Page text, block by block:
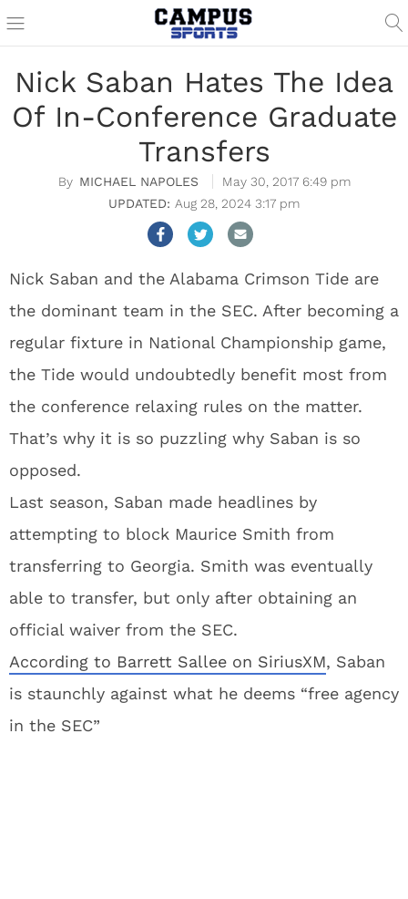
Nick Saban Hates The Idea
Of In-Conference Graduate
Transfers
MICHAEL NAPOLES
May 30, 2017 6:49 pm
Aug 28, 2024 3:17 pm
Nick Saban and the Alabama Crimson Tide are
the dominant team in the SEC. After becoming a
regular fixture in National Championship game,
the Tide would undoubtedly benefit most from
the conference relaxing rules on the matter.
That’s why it is so puzzling why Saban is so
opposed.
Last season, Saban made headlines by
attempting to block Maurice Smith from
transferring to Georgia. Smith was eventually
able to transfer, but only after obtaining an
official waiver from the SEC.
According to Barrett Sallee on SiriusXM, Saban
is staunchly against what he deems “free agency
in the SEC”